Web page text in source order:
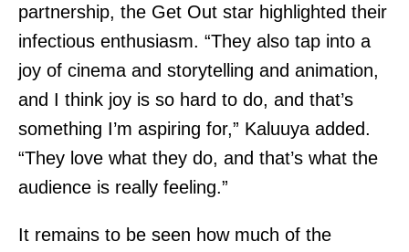
partnership, the Get Out star highlighted their
infectious enthusiasm. “They also tap into a
joy of cinema and storytelling and animation,
and I think joy is so hard to do, and that’s
something I’m aspiring for,” Kaluuya added.
“They love what they do, and that’s what the
audience is really feeling.”
It remains to be seen how much of the